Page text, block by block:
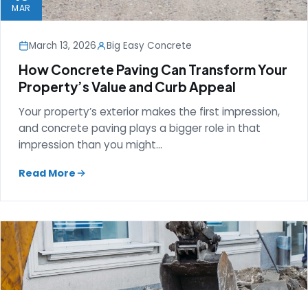
MAR
March 13, 2026 Big Easy Concrete
How Concrete Paving Can Transform Your
Property’s Value and Curb Appeal
Your property’s exterior makes the first impression,
and concrete paving plays a bigger role in that
impression than you might…
Read More